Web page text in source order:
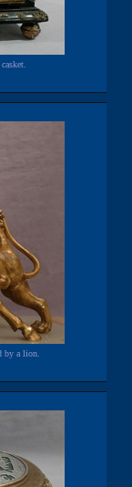
by a lion.